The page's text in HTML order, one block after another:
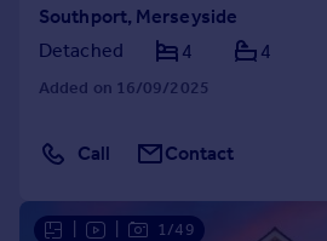
Southport, Merseyside
Detached
4 4
Added on 16/09/2025
Call Contact
1/49